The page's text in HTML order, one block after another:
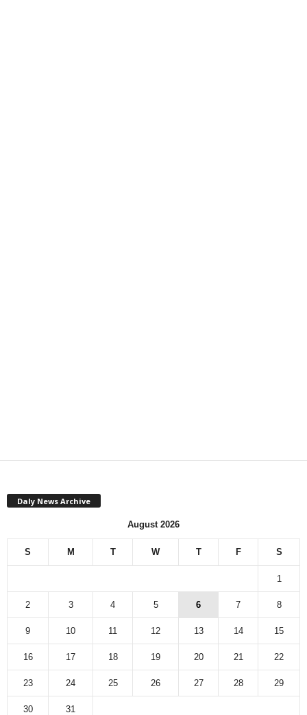
Daly News Archive
August 2026
S M T W T F S
1
2 3 4 5 6 7 8
9 10 11 12 13 14 15
16 17 18 19 20 21 22
23 24 25 26 27 28 29
30
31